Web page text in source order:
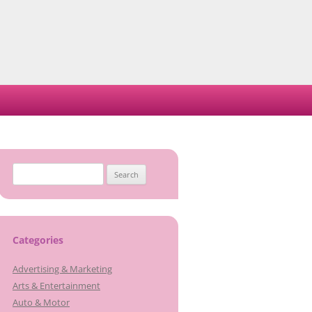
for:
Categories
Advertising & Marketing
Arts & Entertainment
Auto & Motor